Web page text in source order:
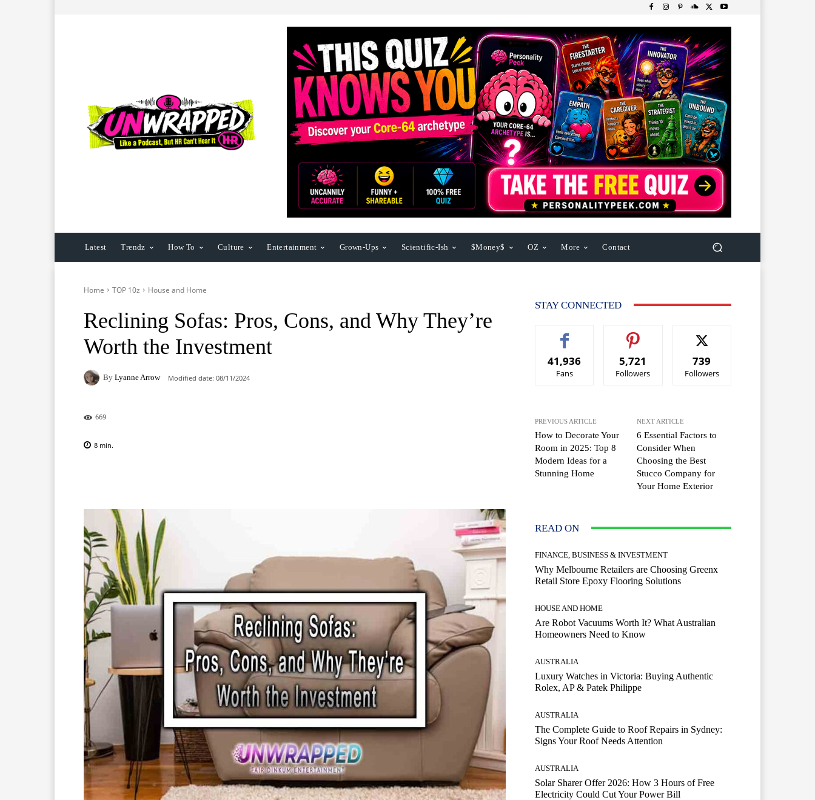
Latest Trendz How To Culture Entertainment Grown-Ups Scientific-Ish $Money$ OZ More Contact
Home TOP 10z House and Home
Reclining Sofas: Pros, Cons, and Why They’re
Worth the Investment
By Lyanne Arrow Modified date: 08/11/2024
669
8 min.
STAY CONNECTED
41,936
Fans
5,721
Followers
739
Followers
PREVIOUS ARTICLE
How to Decorate Your
Room in 2025: Top 8
Modern Ideas for a
Stunning Home
NEXT ARTICLE
6 Essential Factors to
Consider When
Choosing the Best
Stucco Company for
Your Home Exterior
READ ON
FINANCE, BUSINESS & INVESTMENT
Why Melbourne Retailers are Choosing Greenx
Retail Store Epoxy Flooring Solutions
HOUSE AND HOME
Are Robot Vacuums Worth It? What Australian
Homeowners Need to Know
AUSTRALIA
Luxury Watches in Victoria: Buying Authentic
Rolex, AP & Patek Philippe
AUSTRALIA
The Complete Guide to Roof Repairs in Sydney:
Signs Your Roof Needs Attention
AUSTRALIA
Solar Sharer Offer 2026: How 3 Hours of Free
Electricity Could Cut Your Power Bill